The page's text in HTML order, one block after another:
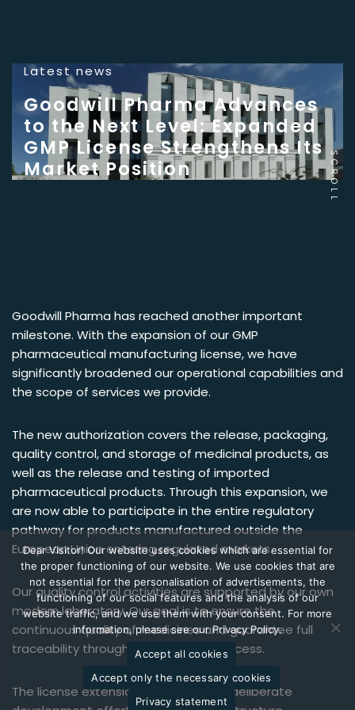
Latest news
Goodwill Pharma Advances
to the Next Level: Expanded
GMP License Strengthens Its
Market Position
SCROLL
Goodwill Pharma has reached another important
milestone. With the expansion of our GMP
pharmaceutical manufacturing license, we have
significantly broadened our operational capabilities and
the scope of services we provide.
The new authorization covers the release, packaging,
quality control, and storage of medicinal products, as
well as the release and testing of imported
pharmaceutical products. Through this expansion, we
are now able to participate in the entire regulatory
pathway for products manufactured outside the
European Union entering regulated markets.
Our quality control activities are supported by our own
modern laboratory. Our goal is to ensure the
continuous quality of medicines and guarantee full
traceability throughout the entire process.
The license extension is the result of deliberate
Dear Visitor! Our website uses cookies which are essential for
the proper functioning of our website. We use cookies that are
not essential for the personalisation of advertisements, the
functioning of our social features and the analysis of our
website traffic, and we use them with your consent. For more
information, please see our Privacy Policy.
Accept all cookies
Accept only the necessary cookies
Privacy statement